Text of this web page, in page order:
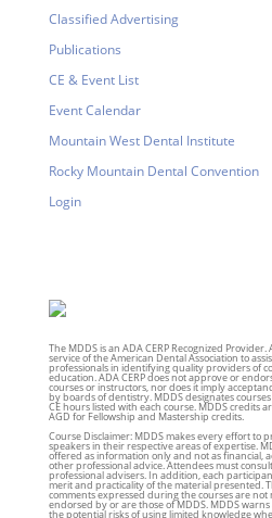
Classified Advertising
Publications
CE & Event List
Event Calendar
Mountain West Dental Institute
Rocky Mountain Dental Convention
Login
The MDDS is an ADA CERP Recognized Provider.
service of the American Dental Association to
professionals in identifying quality providers of
education. ADA CERP does not approve or
courses or instructors, nor does it imply
by boards of dentistry. MDDS designates
CE hours listed with each course. MDDS credits
AGD for Fellowship and Mastership credits.
Course Disclaimer: MDDS makes every effort to
speakers in their respective areas of expertise.
offered as information only and not as financial,
other professional advice. Attendees must
professional advisers. In addition, each
merit and practicality of the material presented.
comments expressed during the courses are not
endorsed by or are those of MDDS. MDDS
the potential risks of using limited knowledge